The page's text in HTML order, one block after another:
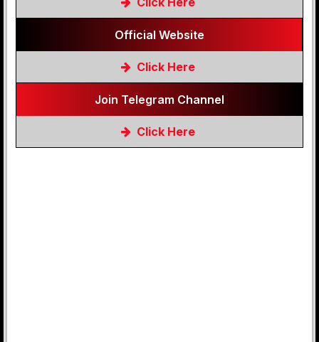
Official Website
Click Here
Join Telegram Channel
Click Here